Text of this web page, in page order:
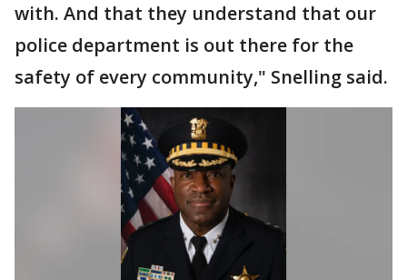
with. And that they understand that our
police department is out there for the
safety of every community," Snelling said.